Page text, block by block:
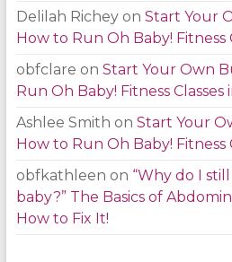
Delilah Richeyon Start Your
How to Run Oh Baby! Fitness
obfclare on Start Your Own
Run Oh Baby! Fitness Classes
Ashlee Smith on Start Your
How to Run Oh Baby! Fitness
obfkathleen on “Why do I
baby?” The Basics of
How to Fix It!